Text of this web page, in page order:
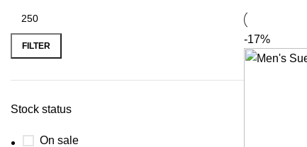
FILTER
Stock status
On sale
-17%